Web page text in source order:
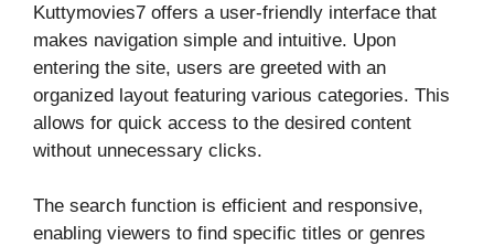
Kuttymovies7 offers a user-friendly interface that
makes navigation simple and intuitive. Upon
entering the site, users are greeted with an
organized layout featuring various categories. This
allows for quick access to the desired content
without unnecessary clicks.
The search function is efficient and responsive,
enabling viewers to find specific titles or genres